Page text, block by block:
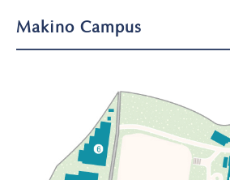
Makino Campus